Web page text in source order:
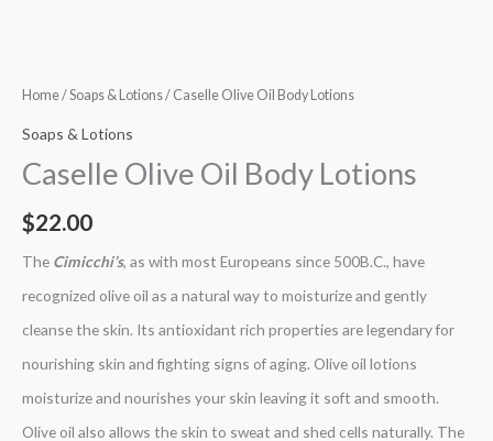
Home/Soaps & Lotions/ Caselle Olive Oil Body Lotions
Soaps & Lotions
Caselle Olive Oil Body Lotions
$22.00
The Cimicchi’s, as with most Europeans since 500B.C., have
recognized olive oil as a natural way to moisturize and gently
cleanse the skin. Its antioxidant rich properties are legendary for
nourishing skin and fighting signs of aging. Olive oil lotions
moisturize and nourishes your skin leaving it soft and smooth.
Olive oil also allows the skin to sweat and shed cells naturally. The